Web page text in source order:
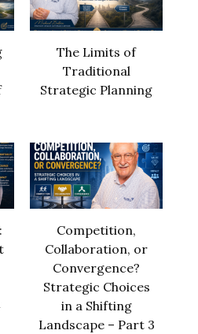
The Limits of
Traditional
Strategic Planning
Competition,
Collaboration, or
Convergence?
Strategic Choices
in a Shifting
Landscape – Part 3